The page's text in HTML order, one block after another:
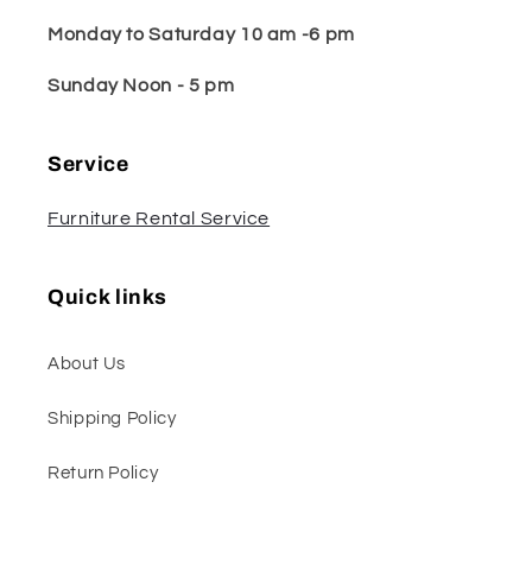
Monday to Saturday 10 am -6 pm
Sunday Noon - 5 pm
Service
Furniture Rental Service
Quick links
About Us
Shipping Policy
Return Policy